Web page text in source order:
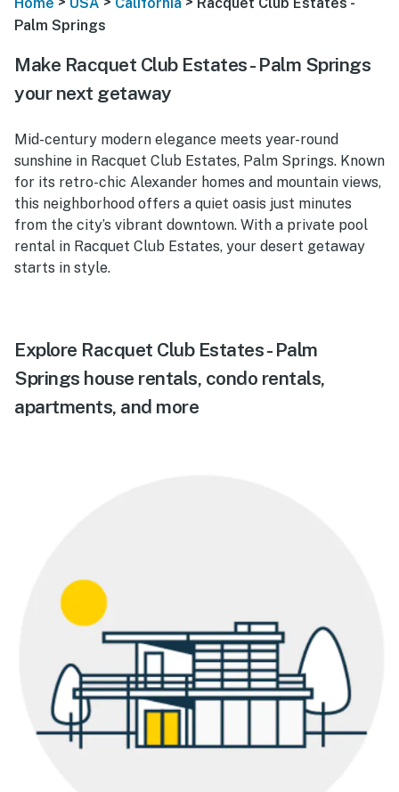
Palm Springs
Make Racquet Club Estates - Palm Springs
your next getaway
Mid-century modern elegance meets year-round
sunshine in Racquet Club Estates, Palm Springs. Known
for its retro-chic Alexander homes and mountain views,
this neighborhood offers a quiet oasis just minutes
from the city’s vibrant downtown. With a private pool
rental in Racquet Club Estates, your desert getaway
starts in style.
Explore Racquet Club Estates - Palm
Springs house rentals, condo rentals,
apartments, and more